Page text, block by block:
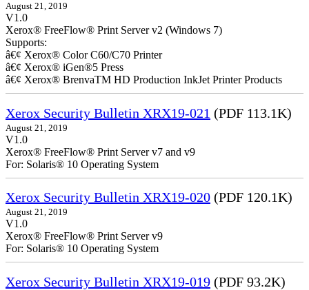
August 21, 2019
V1.0
Xerox® FreeFlow® Print Server v2 (Windows 7)
Supports:
â€¢ Xerox® Color C60/C70 Printer
â€¢ Xerox® iGen®5 Press
â€¢ Xerox® BrenvaTM HD Production InkJet Printer Products
Xerox Security Bulletin XRX19-021 (PDF 113.1K)
August 21, 2019
V1.0
Xerox® FreeFlow® Print Server v7 and v9
For: Solaris® 10 Operating System
Xerox Security Bulletin XRX19-020 (PDF 120.1K)
August 21, 2019
V1.0
Xerox® FreeFlow® Print Server v9
For: Solaris® 10 Operating System
Xerox Security Bulletin XRX19-019 (PDF 93.2K)